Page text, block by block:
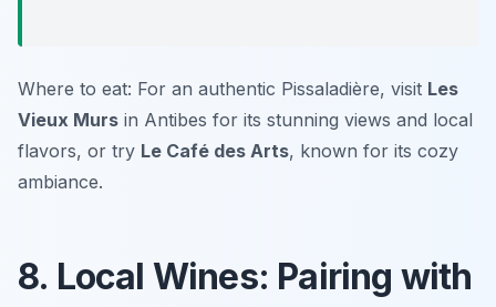
Where to eat: For an authentic Pissaladière, visit Les
Vieux Murs in Antibes for its stunning views and local
flavors, or try Le Café des Arts, known for its cozy
ambiance.
8. Local Wines: Pairing with